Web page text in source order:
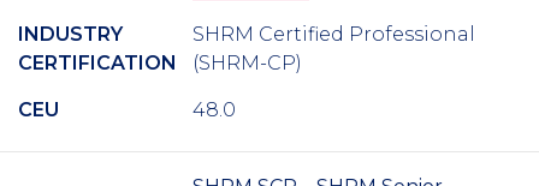
INDUSTRY
CERTIFICATION
SHRM Certified Professional
(SHRM-CP)
CEU 48.0